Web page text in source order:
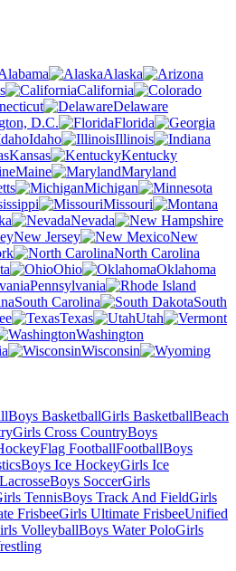
Alaska
California
Delaware
D.C.
Florida
Idaho
Illinois
Kansas
Kentucky
Maine
Maryland
Michigan
Missouri
Nevada
New Jersey
New
North Carolina
Ohio
Oklahoma
Pennsylvania
South Carolina
South
Texas
Utah
Washington
Wisconsin
Boys BasketballGirls BasketballBeach
Girls Cross CountryBoys
Flag FootballFootballBoys
Boys Ice HockeyGirls Ice
Boys SoccerGirls
TennisBoys Track And FieldGirls
FrisbeeGirls Ultimate FrisbeeUnified
VolleyballBoys Water PoloGirls